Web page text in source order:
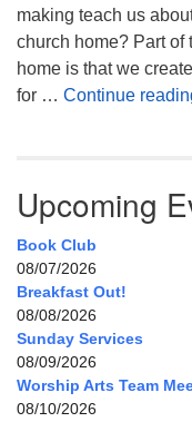
making teach us
church home? Part of
home is that we
for … Continue
Upcoming
Book Club
08/07/2026
Breakfast Out!
08/08/2026
Sunday Services
08/09/2026
Worship Arts Team
08/10/2026